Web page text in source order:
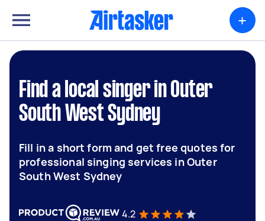
+
Find a local singer in Outer
South West Sydney
Fill in a short form and get free quotes for
professional singing services in Outer
South West Sydney
4.2